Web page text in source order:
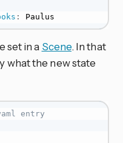
: Paulus
set in a Scene. In that
what the new state
entry